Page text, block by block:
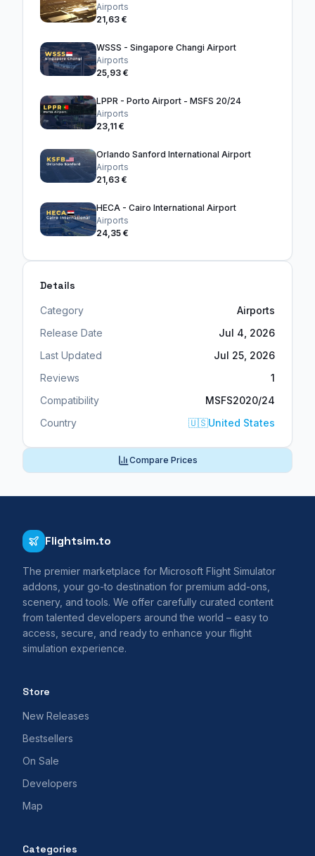
Airports
21,63 €
WSSS - Singapore Changi Airport
Airports
25,93 €
LPPR - Porto Airport - MSFS 20/24
Airports
23,11 €
Orlando Sanford International Airport
Airports
21,63 €
HECA - Cairo International Airport
Airports
24,35 €
Details
Category
Airports
Release Date
Jul 4, 2026
Last Updated
Jul 25, 2026
Reviews
1
Compatibility
MSFS2020/24
Country
🇺🇸United States
Compare Prices
Flightsim.to
The premier marketplace for Microsoft Flight Simulator
addons, your go-to destination for premium add-ons,
scenery, and tools. We offer carefully curated content
from talented developers around the world – easy to
access, secure, and ready to enhance your flight
simulation experience.
Store
New Releases
Bestsellers
On Sale
Developers
Map
Categories